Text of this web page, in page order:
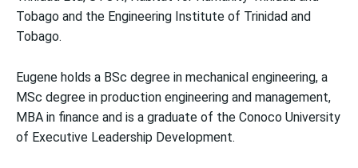
Tobago and the Engineering Institute of Trinidad and
Tobago.
Eugene holds a BSc degree in mechanical engineering, a
MSc degree in production engineering and management,
MBA in finance and is a graduate of the Conoco University
of Executive Leadership Development.